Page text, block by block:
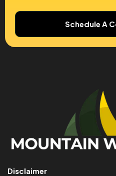
Schedule A
Disclaimer